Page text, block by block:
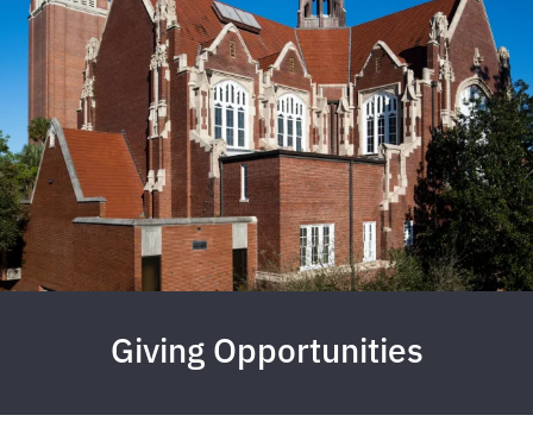
Giving Opportunities